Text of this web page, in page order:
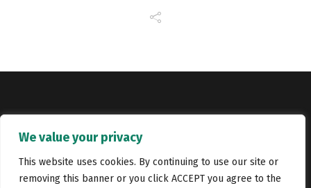
We value your privacy
This website uses cookies. By continuing to use our site or
removing this banner or you click ACCEPT you agree to the
Jobs Portfolio Terms and conditions
Privacy Policy
Cookie Policy
Contact Us